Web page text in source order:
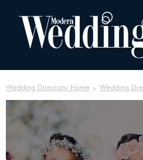
Wedding Directory Home Wedding